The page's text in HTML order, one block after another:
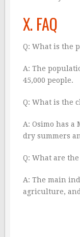
X. FAQ
Q: What is the
A: The
45,000 people.
Q: What is the
A: Osimo has
dry summers
Q: What are
A: The main
agriculture,